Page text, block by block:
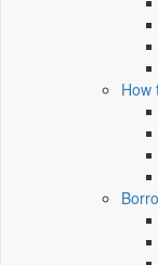
How